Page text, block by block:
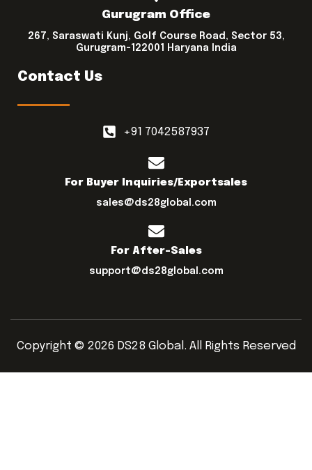
Gurugram Office
267, Saraswati Kunj, Golf Course Road, Sector 53,
Gurugram-122001 Haryana India
Contact Us
+91 7042587937
For Buyer Inquiries/exportsales
sales@ds28global.com
For After-Sales
support@ds28global.com
Copyright © 2026 DS28 Global. All Rights Reserved